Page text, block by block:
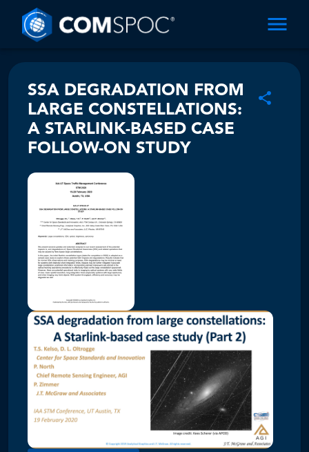
SSA DEGRADATION FROM
LARGE CONSTELLATIONS:
A STARLINK-BASED CASE
FOLLOW-ON STUDY